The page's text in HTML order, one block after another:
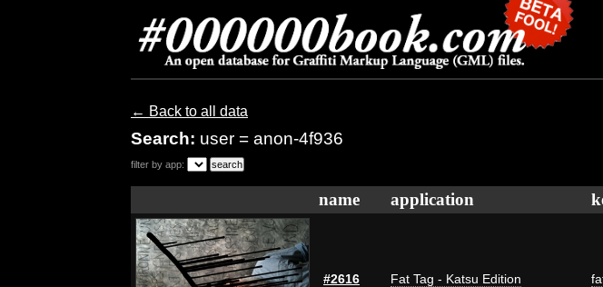
← Back to all data
Search: user = anon-4f936
filter by app:
name application
#2616 Fat Tag - Katsu Edition